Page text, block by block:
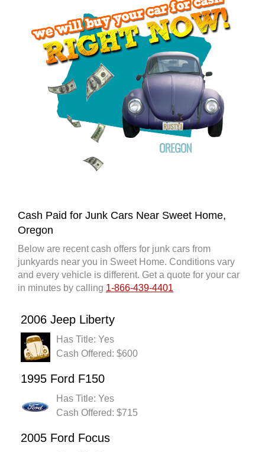
Cash Paid for Junk Cars Near Sweet Home,
Oregon
Below are recent cash offers for junk cars from
junkyards near you in Sweet Home. Conditions vary
and every vehicle is different. Get a quote for your car
in minutes by calling 1-866-439-4401
2006 Jeep Liberty
Has Title: Yes
Cash Offered: $600
1995 Ford F150
Has Title: Yes
Cash Offered: $715
2005 Ford Focus